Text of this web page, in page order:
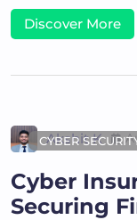
Discover More
CYBER
Akshit K
Cyber
Securing